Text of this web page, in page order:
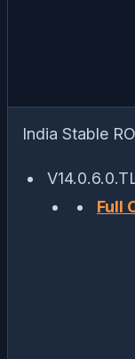
India Stable
Full